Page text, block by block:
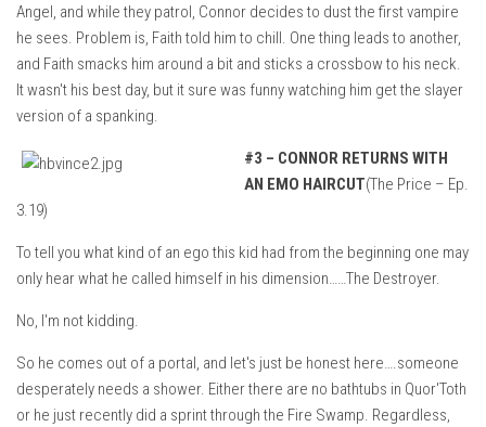
Angel, and while they patrol, Connor decides to dust the first vampire
he sees. Problem is, Faith told him to chill. One thing leads to another,
and Faith smacks him around a bit and sticks a crossbow to his neck.
It wasn't his best day, but it sure was funny watching him get the slayer
version of a spanking.
#3 – CONNOR RETURNS WITH
AN EMO HAIRCUT(The Price – Ep.
3.19)
To tell you what kind of an ego this kid had from the beginning one may
only hear what he called himself in his dimension……The Destroyer.
No, I'm not kidding.
So he comes out of a portal, and let's just be honest here….someone
desperately needs a shower. Either there are no bathtubs in Quor'Toth
or he just recently did a sprint through the Fire Swamp. Regardless,